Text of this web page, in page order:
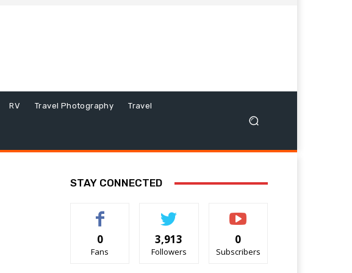
RV Travel Photography Travel
STAY CONNECTED
0
Fans
3,913
Followers
0
Subscribers